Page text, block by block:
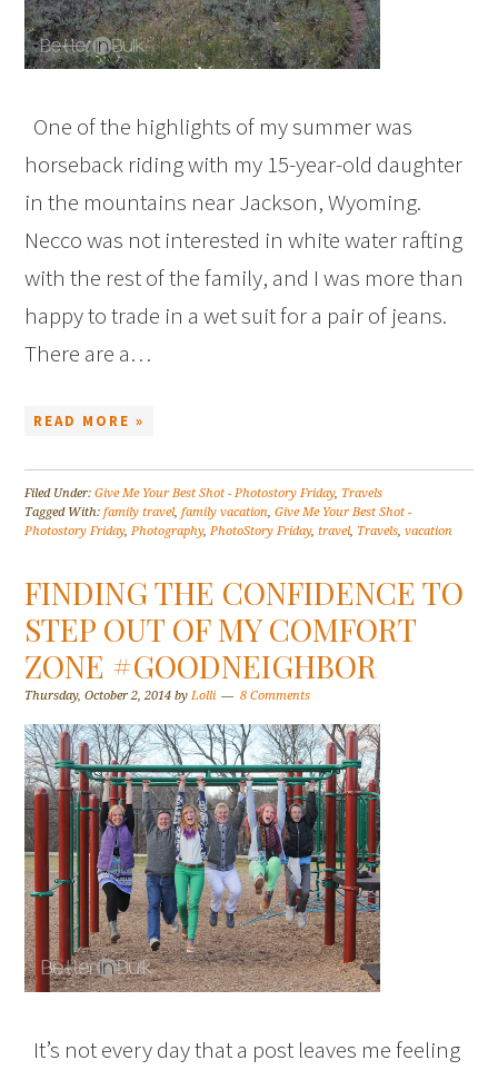
One of the highlights of my summer was
horseback riding with my 15-year-old daughter
in the mountains near Jackson, Wyoming.
Necco was not interested in white water rafting
with the rest of the family, and I was more than
happy to trade in a wet suit for a pair of jeans.
There are a…
READ MORE »
Filed Under:Give Me Your Best Shot - Photostory Friday, Travels
Tagged With:family travel,family vacation,Give Me Your Best Shot -
Photostory Friday,Photography,PhotoStory Friday,travel, Travels,vacation
FINDING THE CONFIDENCE TO
STEP OUT OF MY COMFORT
ZONE #GOODNEIGHBOR
Thursday, October 2, 2014 byLolli 8 Comments
It’s not every day that a post leaves me feeling